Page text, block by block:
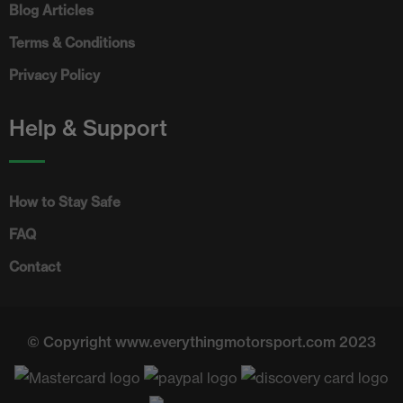
Blog Articles
Terms & Conditions
Privacy Policy
Help & Support
How to Stay Safe
FAQ
Contact
© Copyright www.everythingmotorsport.com 2023